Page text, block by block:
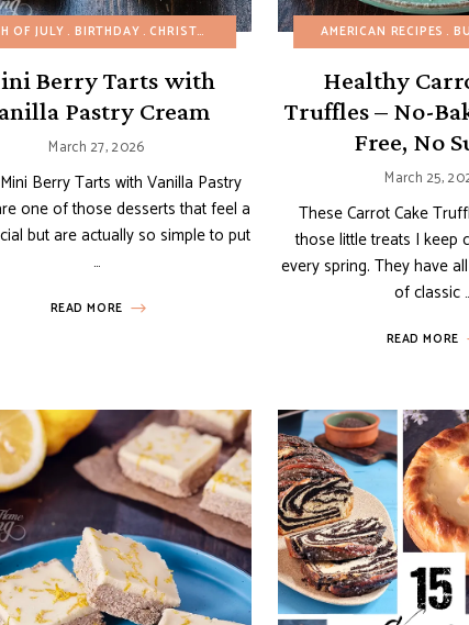
OF JULY BIRTHDAY CHRISTMAS CUSTARDS AND PUDDINGS EASTER
Berry Tarts with
Pastry Cream
March 27, 2026
Berry Tarts with Vanilla Pastry
one of those desserts that feel a
but are actually so simple to put
…
READ MORE
AMERICAN RECIPES
Healthy
Truffles – No-
Free, No
March 25,
These Carrot Cake
those little treats I keep
every spring. They have
of classic
READ MORE